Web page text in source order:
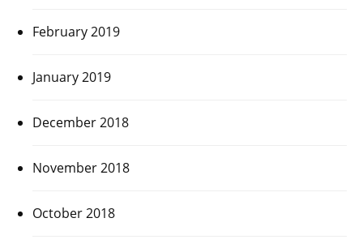
February 2019
January 2019
December 2018
November 2018
October 2018